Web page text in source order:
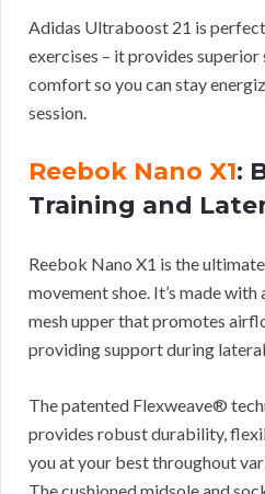
Adidas Ultraboost 21 is
exercises – it provides
comfort so you can stay
session.
Reebok Nano X1:
Training and
Reebok Nano X1 is the
movement shoe. It’s made
mesh upper that promotes
providing support during
The patented Flexweave®
provides robust durability,
you at your best throughout